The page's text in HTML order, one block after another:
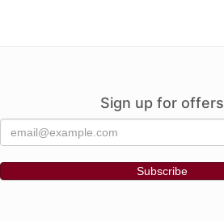
Sign up for offers